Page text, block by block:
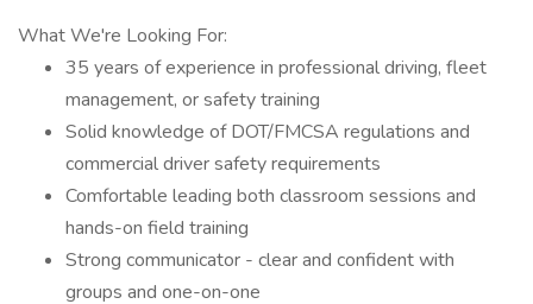
What We're Looking For:
35 years of experience in professional driving, fleet
management, or safety training
Solid knowledge of DOT/FMCSA regulations and
commercial driver safety requirements
Comfortable leading both classroom sessions and
hands-on field training
Strong communicator - clear and confident with
groups and one-on-one